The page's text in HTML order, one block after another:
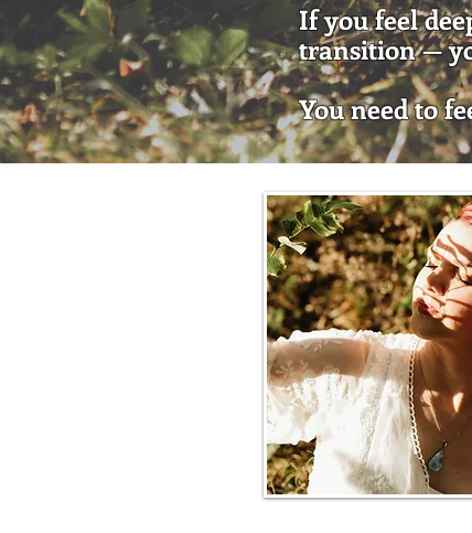
If you feel
transition —
You need to